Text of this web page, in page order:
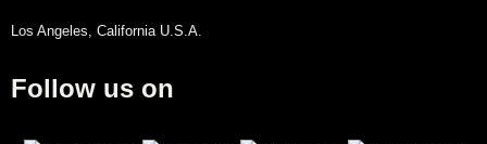
Los Angeles, California U.S.A.
Follow us on